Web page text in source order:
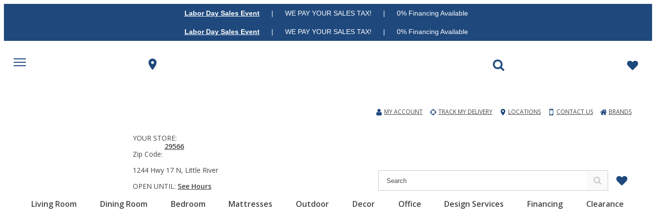
Labor Day Sales Event| WE PAY YOUR SALES TAX! | 0% Financing Available
Labor Day Sales Event| WE PAY YOUR SALES TAX! | 0% Financing Available
MY ACCOUNT TRACK MY DELIVERY LOCATIONS CONTACT US BRANDS
Living Room Dining Room Bedroom Mattresses Outdoor Decor Office Design Services Financing Clearance
YOUR STORE:
Zip Code:
29566
1244 Hwy 17 N, Little River
OPEN UNTIL: See Hours